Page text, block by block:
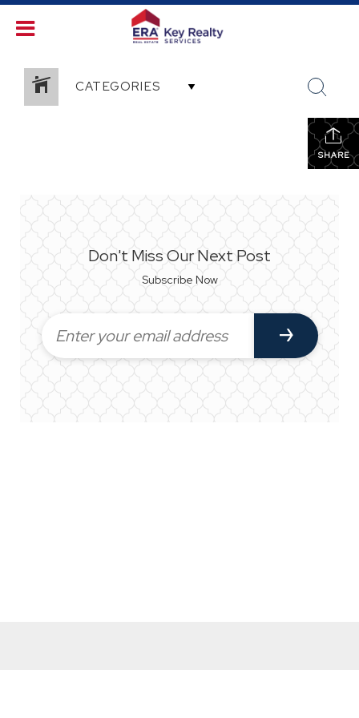
CATEGORIES
SHARE
Don't Miss Our Next Post
Subscribe Now